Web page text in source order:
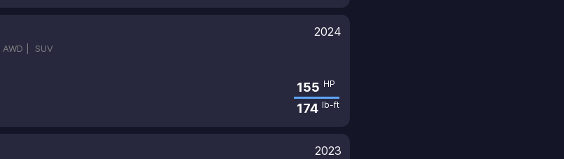
2024
AWD | SUV
155 HP
174 lb-ft
2023